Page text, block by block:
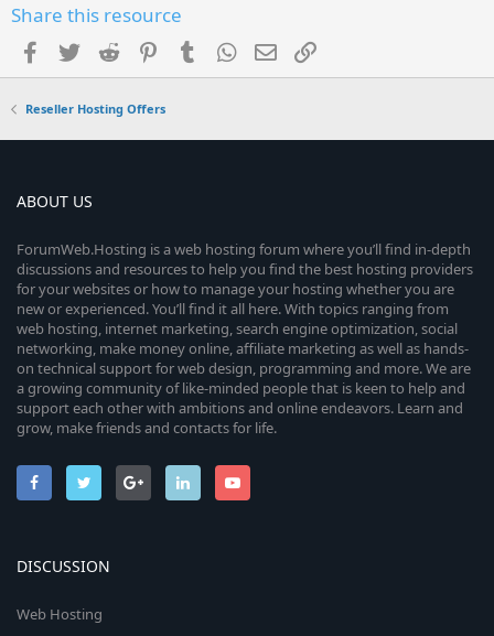
Share this resource
Facebook
TwitterReddit PinterestTumblrWhatsApp
EmailLink
Reseller Hosting Offers
ABOUT US
ForumWeb.Hosting is a web hosting forum where you’ll find in-depth
discussions and resources to help you find the best hosting providers
for your websites or how to manage your hosting whether you are
new or experienced. You’ll find it all here. With topics ranging from
web hosting, internet marketing, search engine optimization, social
networking, make money online, affiliate marketing as well as hands-
on technical support for web design, programming and more. We are
a growing community of like-minded people that is keen to help and
support each other with ambitions and online endeavors. Learn and
grow, make friends and contacts for life.
DISCUSSION
Web Hosting